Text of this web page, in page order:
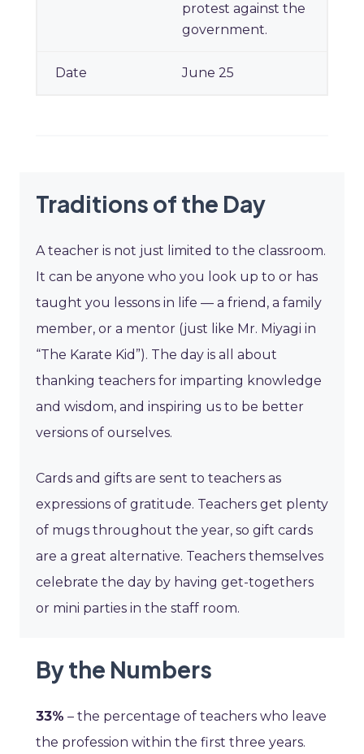
protest against the
government.
June 25
Traditions of the Day
A teacher is not just limited to the classroom.
It can be anyone who you look up to or has
taught you lessons in life — a friend, a family
member, or a mentor (just like Mr. Miyagi in
“The Karate Kid”). The day is all about
thanking teachers for imparting knowledge
and wisdom, and inspiring us to be better
versions of ourselves.
Cards and gifts are sent to teachers as
expressions of gratitude. Teachers get plenty
of mugs throughout the year, so gift cards
are a great alternative. Teachers themselves
celebrate the day by having get-togethers
or mini parties in the staff room.
By the Numbers
33% – the percentage of teachers who leave
the profession within the first three years.